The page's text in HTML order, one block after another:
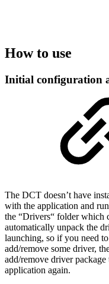
How to use
Initial configuration
The DCT doesn’t have
with the application and
the “Drivers“ folder which
automatically unpack the
launching, so if you need
add/remove some driver,
add/remove driver
application again.